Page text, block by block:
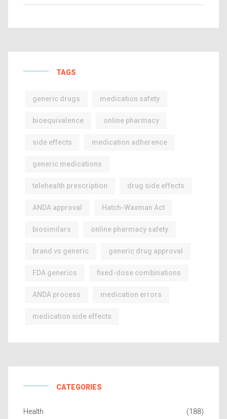
TAGS
generic drugs medication safety
bioequivalence online pharmacy
side effects medication adherence
generic medications
telehealth prescription drug side effects
ANDA approval Hatch-Waxman Act
biosimilars online pharmacy safety
brand vs generic generic drug approval
FDA generics fixed-dose combinations
ANDA process medication errors
medication side effects
CATEGORIES
Health (188)